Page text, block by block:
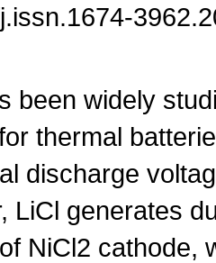
been widely
thermal
discharge
LiCl generates
NiCl2 cathode,